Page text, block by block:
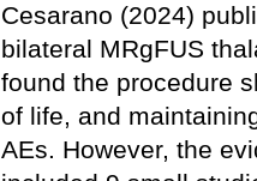
Cesarano (2024)
bilateral MRgFUS
found the procedure
of life, and
AEs. However, the